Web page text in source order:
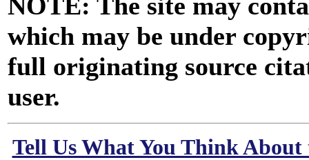
which may be under
full originating source
user.
Tell Us What You Think